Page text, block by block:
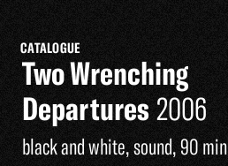
CATALOGUE
Two Wrenching
Departures 2006
black and white, sound, 90 min